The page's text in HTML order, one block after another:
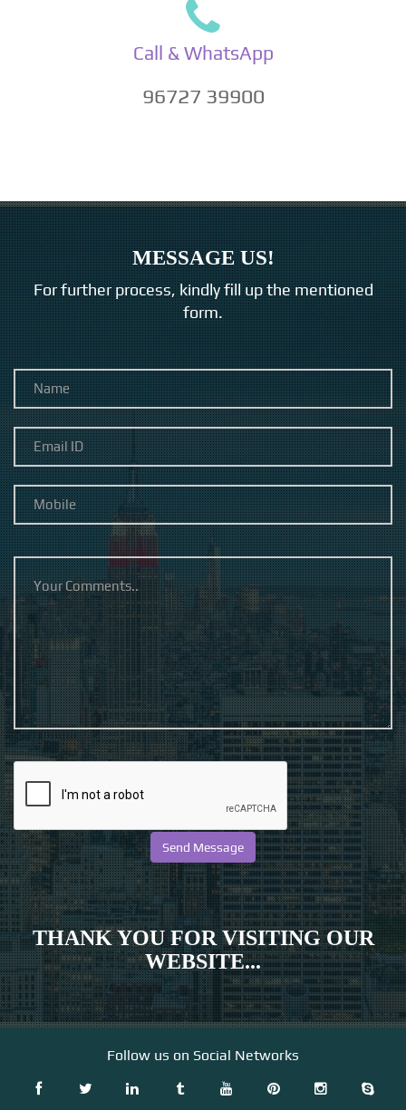
Call & WhatsApp
96727 39900
MESSAGE US!
For further process, kindly fill up the mentioned
form.
THANK YOU FOR VISITING OUR
WEBSITE...
Follow us on Social Networks